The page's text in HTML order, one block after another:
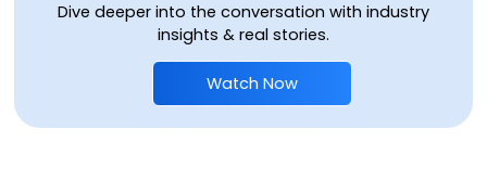
Dive deeper into the conversation with industry
insights & real stories.
Watch Now